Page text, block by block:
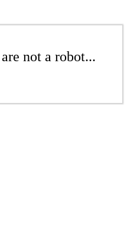
not a robot...